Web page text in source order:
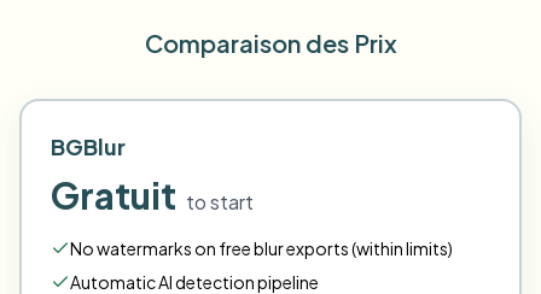
Comparaison des Prix
BGBlur
Gratuit to start
No watermarks on free blur exports (within limits)
Automatic AI detection pipeline